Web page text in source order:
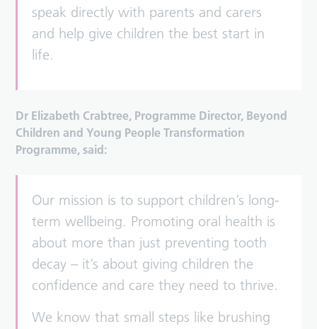
speak directly with parents and carers
and help give children the best start in
life.
Dr Elizabeth Crabtree, Programme Director, Beyond
Children and Young People Transformation
Programme, said:
Our mission is to support children’s long-
term wellbeing. Promoting oral health is
about more than just preventing tooth
decay – it’s about giving children the
confidence and care they need to thrive.
We know that small steps like brushing